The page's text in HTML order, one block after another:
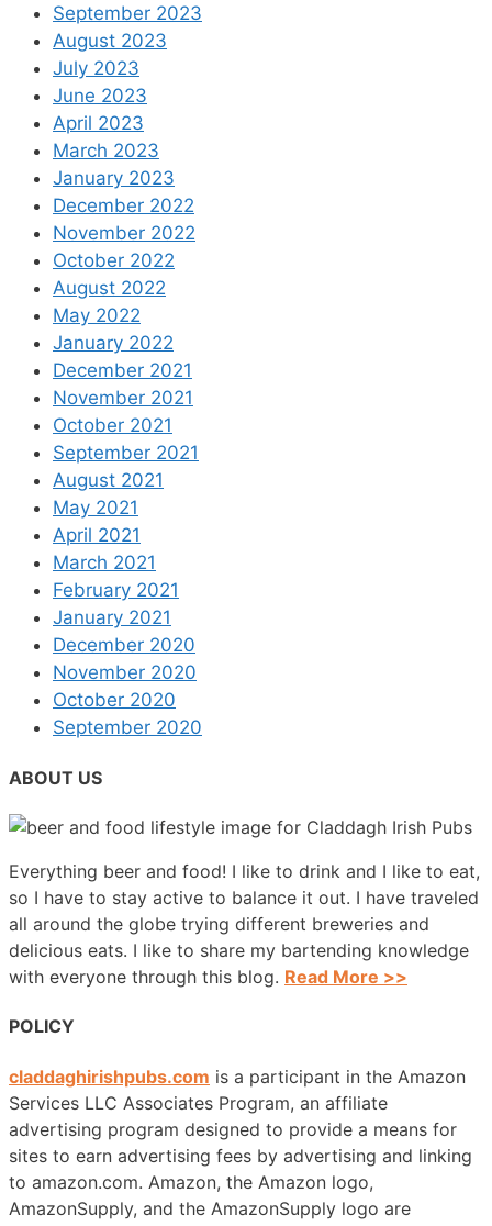
September 2023
August 2023
July 2023
June 2023
April 2023
March 2023
January 2023
December 2022
November 2022
October 2022
August 2022
May 2022
January 2022
December 2021
November 2021
October 2021
September 2021
August 2021
May 2021
April 2021
March 2021
February 2021
January 2021
December 2020
November 2020
October 2020
September 2020
ABOUT US
Everything beer and food! I like to drink and I like to eat,
so I have to stay active to balance it out. I have traveled
all around the globe trying different breweries and
delicious eats. I like to share my bartending knowledge
with everyone through this blog. Read More >>
POLICY
claddaghirishpubs.com is a participant in the Amazon
Services LLC Associates Program, an affiliate
advertising program designed to provide a means for
sites to earn advertising fees by advertising and linking
to amazon.com. Amazon, the Amazon logo,
AmazonSupply, and the AmazonSupply logo are